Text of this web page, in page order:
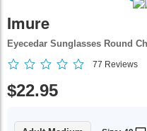
Imure
Eyecedar Sunglasses Round
77 Reviews
$22.95